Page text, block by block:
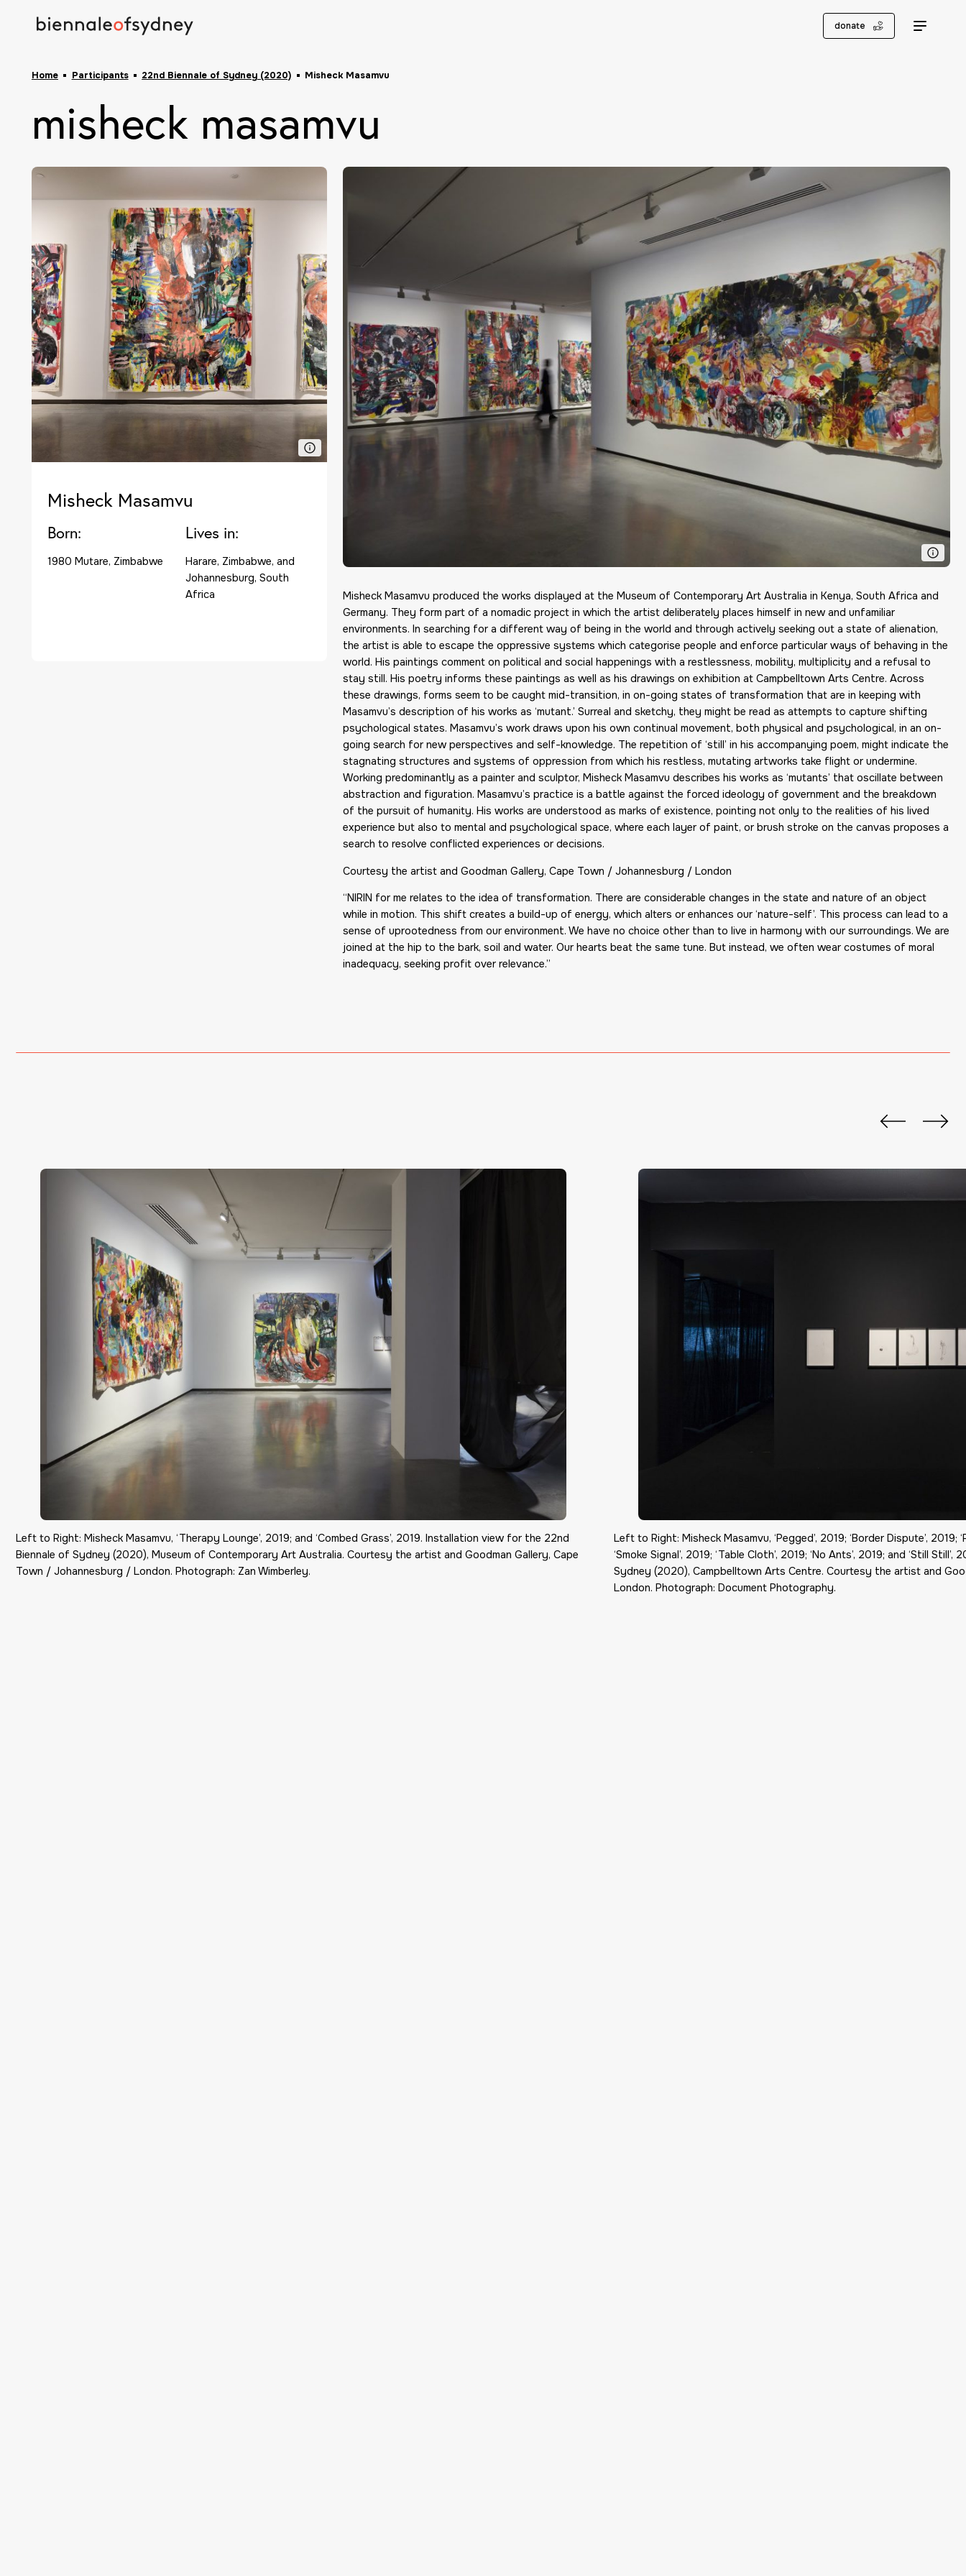
donate
Home Participants 22nd Biennale of Sydney (2020) Misheck Masamvu
misheck masamvu
Misheck Masamvu
Born:
1980 Mutare, Zimbabwe
Lives in:
Harare, Zimbabwe, and
Johannesburg, South
Africa
Misheck Masamvu produced the works displayed at the Museum of Contemporary Art Australia in Kenya, South Africa and
Germany. They form part of a nomadic project in which the artist deliberately places himself in new and unfamiliar
environments. In searching for a different way of being in the world and through actively seeking out a state of alienation,
the artist is able to escape the oppressive systems which categorise people and enforce particular ways of behaving in the
world. His paintings comment on political and social happenings with a restlessness, mobility, multiplicity and a refusal to
stay still. His poetry informs these paintings as well as his drawings on exhibition at Campbelltown Arts Centre. Across
these drawings, forms seem to be caught mid-transition, in on-going states of transformation that are in keeping with
Masamvu’s description of his works as ‘mutant.’ Surreal and sketchy, they might be read as attempts to capture shifting
psychological states. Masamvu’s work draws upon his own continual movement, both physical and psychological, in an on-
going search for new perspectives and self-knowledge. The repetition of ‘still’ in his accompanying poem, might indicate the
stagnating structures and systems of oppression from which his restless, mutating artworks take flight or undermine.
Working predominantly as a painter and sculptor, Misheck Masamvu describes his works as ‘mutants’ that oscillate between
abstraction and figuration. Masamvu’s practice is a battle against the forced ideology of government and the breakdown
of the pursuit of humanity. His works are understood as marks of existence, pointing not only to the realities of his lived
experience but also to mental and psychological space, where each layer of paint, or brush stroke on the canvas proposes a
search to resolve conflicted experiences or decisions.
Courtesy the artist and Goodman Gallery, Cape Town / Johannesburg / London
“NIRIN for me relates to the idea of transformation. There are considerable changes in the state and nature of an object
while in motion. This shift creates a build-up of energy, which alters or enhances our ‘nature-self’. This process can lead to a
sense of uprootedness from our environment. We have no choice other than to live in harmony with our surroundings. We are
joined at the hip to the bark, soil and water. Our hearts beat the same tune. But instead, we often wear costumes of moral
inadequacy, seeking profit over relevance.”
Left to Right: Misheck Masamvu, ‘Therapy Lounge’, 2019; and ‘Combed Grass’, 2019. Installation view for the 22nd
Biennale of Sydney (2020), Museum of Contemporary Art Australia. Courtesy the artist and Goodman Gallery, Cape
Town / Johannesburg / London. Photograph: Zan Wimberley.
Left to Right: Misheck Masamvu, ‘Pegged’, 2019; ‘Border Dispute’, 2019;
‘Smoke Signal’, 2019; ‘Table Cloth’, 2019; ‘No Ants’, 2019; and ‘Still
Sydney (2020), Campbelltown Arts Centre. Courtesy the artist and
London. Photograph: Document Photography.